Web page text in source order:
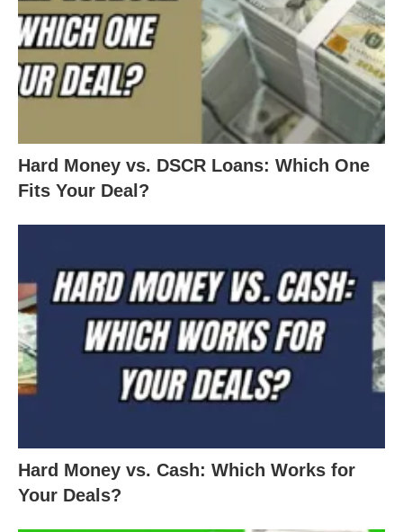
Hard Money vs. DSCR Loans: Which One
Fits Your Deal?
Hard Money vs. Cash: Which Works for
Your Deals?